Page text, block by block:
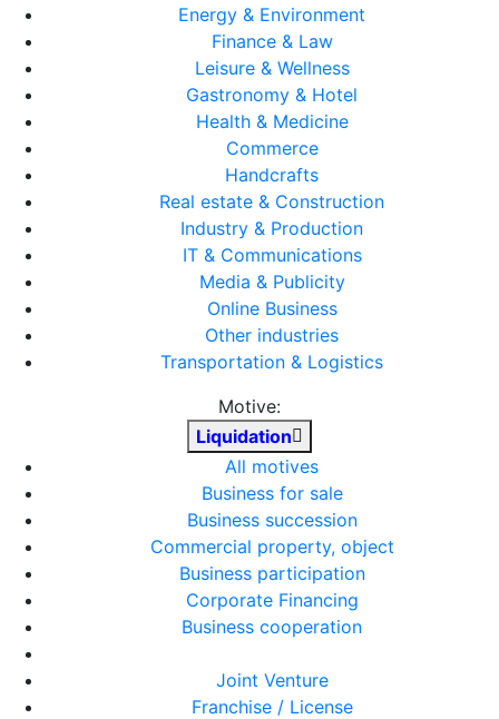
Energy & Environment
Finance & Law
Leisure & Wellness
Gastronomy & Hotel
Health & Medicine
Commerce
Handcrafts
Real estate & Construction
Industry & Production
IT & Communications
Media & Publicity
Online Business
Other industries
Transportation & Logistics
Motive:
Liquidation
All motives
Business for sale
Business succession
Commercial property, object
Business participation
Corporate Financing
Business cooperation
Joint Venture
Franchise / License